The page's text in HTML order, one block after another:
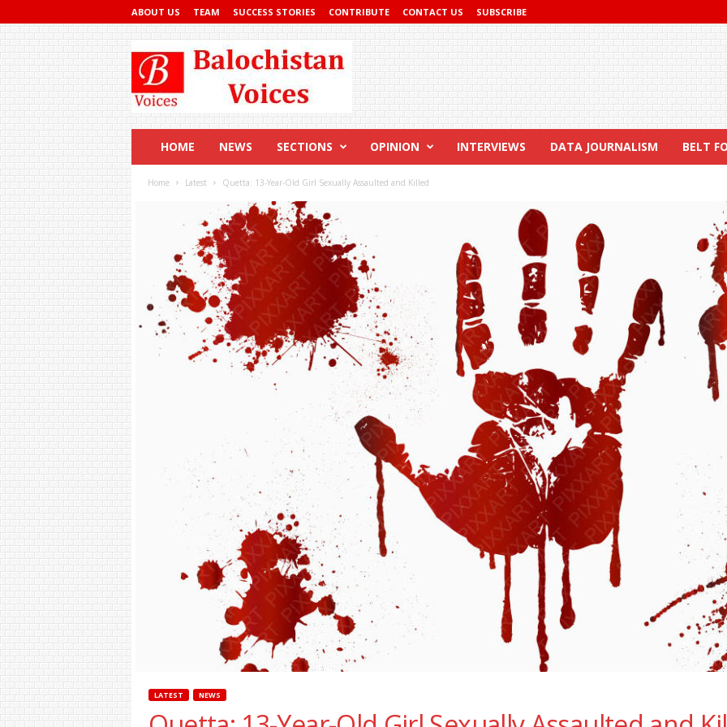
ABOUT US TEAM SUCCESS STORIES CONTRIBUTE CONTACT US SUBSCRIBE
Voices
HOME NEWS SECTIONS OPINION INTERVIEWS DATA JOURNALISM BELT
Home Latest Quetta: 13-Year-Old Girl Sexually Assaulted and Killed
LATEST NEWS